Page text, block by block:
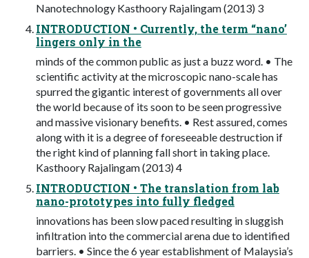
Nanotechnology Kasthoory Rajalingam (2013) 3
INTRODUCTION • Currently, the term “nano’
lingers only in the
minds of the common public as just a buzz word. • The
scientific activity at the microscopic nano-scale has
spurred the gigantic interest of governments all over
the world because of its soon to be seen progressive
and massive visionary benefits. • Rest assured, comes
along with it is a degree of foreseeable destruction if
the right kind of planning fall short in taking place.
Kasthoory Rajalingam (2013) 4
INTRODUCTION • The translation from lab
nano-prototypes into fully fledged
innovations has been slow paced resulting in sluggish
infiltration into the commercial arena due to identified
barriers. • Since the 6 year establishment of Malaysia’s